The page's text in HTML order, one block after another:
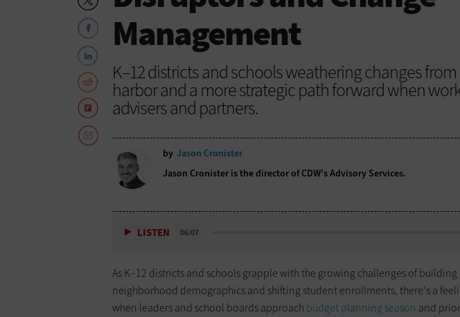
Management
K–12 districts and schools weathering changes
harbor and a more strategic path forward when
advisers and partners.
by Jason Cronister
Jason Cronister is the director of CDW's Advisory Services.
LISTEN 06:07
As K–12 districts and schools grapple with the growing challenges of
neighborhood demographics and shifting student enrollments, there's a
when leaders and school boards approach budget planning season and